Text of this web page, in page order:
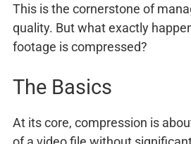
This is the cornerstone of
quality. But what exactly
footage is compressed?
The Basics
At its core, compression is